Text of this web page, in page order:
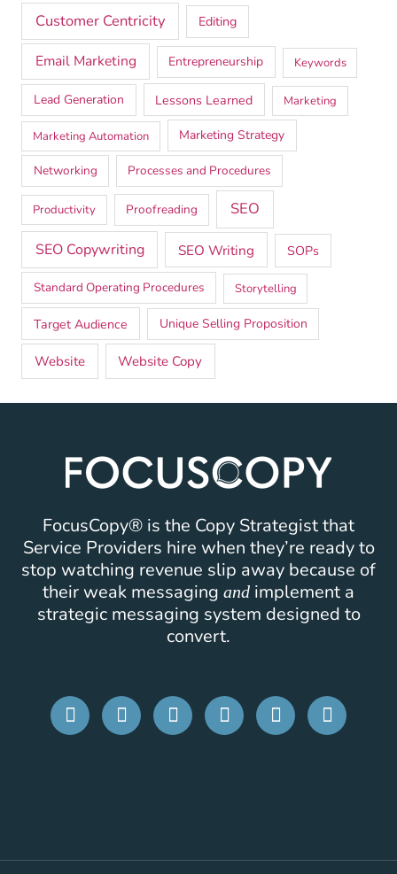
Customer Centricity Editing
Email Marketing Entrepreneurship Keywords
Lead Generation Lessons Learned Marketing
Marketing Automation Marketing Strategy
Networking Processes and Procedures
Productivity Proofreading SEO
SEO Copywriting SEO Writing SOPs
Standard Operating Procedures Storytelling
Target Audience Unique Selling Proposition
Website Website Copy
FocusCopy® is the Copy Strategist that
Service Providers hire when they’re ready to
stop watching revenue slip away because of
their weak messaging and implement a
strategic messaging system designed to
convert.